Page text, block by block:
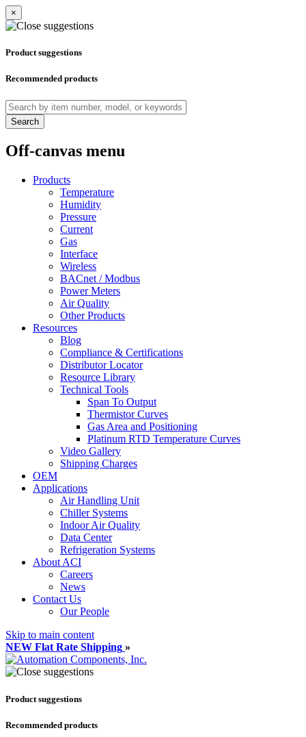
×
Product suggestions
Recommended products
Search
Off-canvas menu
Products
Temperature
Humidity
Pressure
Current
Gas
Interface
Wireless
BACnet / Modbus
Power Meters
Air Quality
Other Products
Resources
Blog
Compliance & Certifications
Distributor Locator
Resource Library
Technical Tools
Span To Output
Thermistor Curves
Gas Area and Positioning
Platinum RTD Temperature Curves
Video Gallery
Shipping Charges
OEM
Applications
Air Handling Unit
Chiller Systems
Indoor Air Quality
Data Center
Refrigeration Systems
About ACI
Careers
News
Contact Us
Our People
Skip to main content
NEW Flat Rate Shipping »
Product suggestions
Recommended products